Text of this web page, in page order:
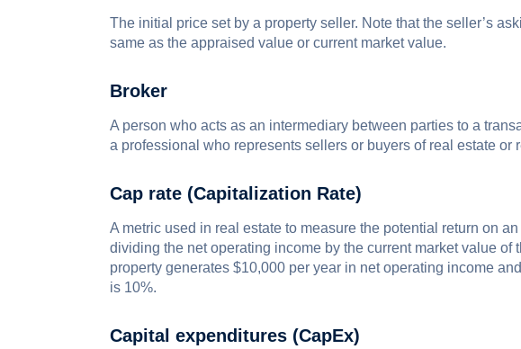
The initial price set by a property seller. Note that the seller’s
same as the appraised value or current market value.
Broker
A person who acts as an intermediary between parties to a
a professional who represents sellers or buyers of real estate or
Cap rate (Capitalization Rate)
A metric used in real estate to measure the potential return on
dividing the net operating income by the current market value of
property generates $10,000 per year in net operating income
is 10%.
Capital expenditures (CapEx)